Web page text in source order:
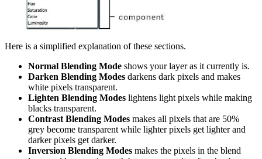
Here is a simplified explanation of these sections.
Normal Blending Mode shows your layer as it currently is.
Darken Blending Modes darkens dark pixels and makes
white pixels transparent.
Lighten Blending Modes lightens light pixels while making
blacks transparent.
Contrast Blending Modes makes all pixels that are 50%
grey become transparent while lighter pixels get lighter and
darker pixels get darker.
Inversion Blending Modes makes the pixels in the blend